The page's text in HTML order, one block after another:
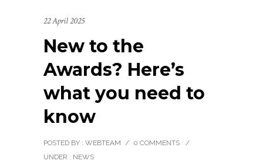
22 April 2025
New to the
Awards? Here’s
what you need to
know
POSTED BY : WEBTEAM / 0 COMMENTS
/
UNDER : NEWS